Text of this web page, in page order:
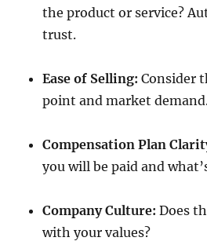
the product or service?
trust.
Ease of Selling: Consider
point and market
Compensation Plan
you will be paid and
Company Culture: Does
with your values?